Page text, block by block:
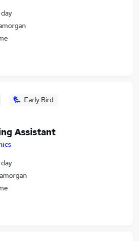
Early Bird
Assistant